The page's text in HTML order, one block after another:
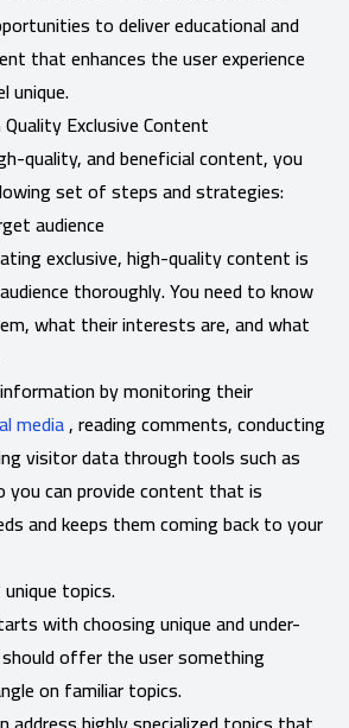
to deliver educational and
that enhances the user experience
unique.
Exclusive Content
quality, and beneficial content, you
set of steps and strategies:
audience
exclusive, high-quality content is
thoroughly. You need to know
what their interests are, and what
by monitoring their
media, reading comments, conducting
visitor data through tools such as
you can provide content that is
and keeps them coming back to your
topics.
with choosing unique and under-
offer the user something
on familiar topics.